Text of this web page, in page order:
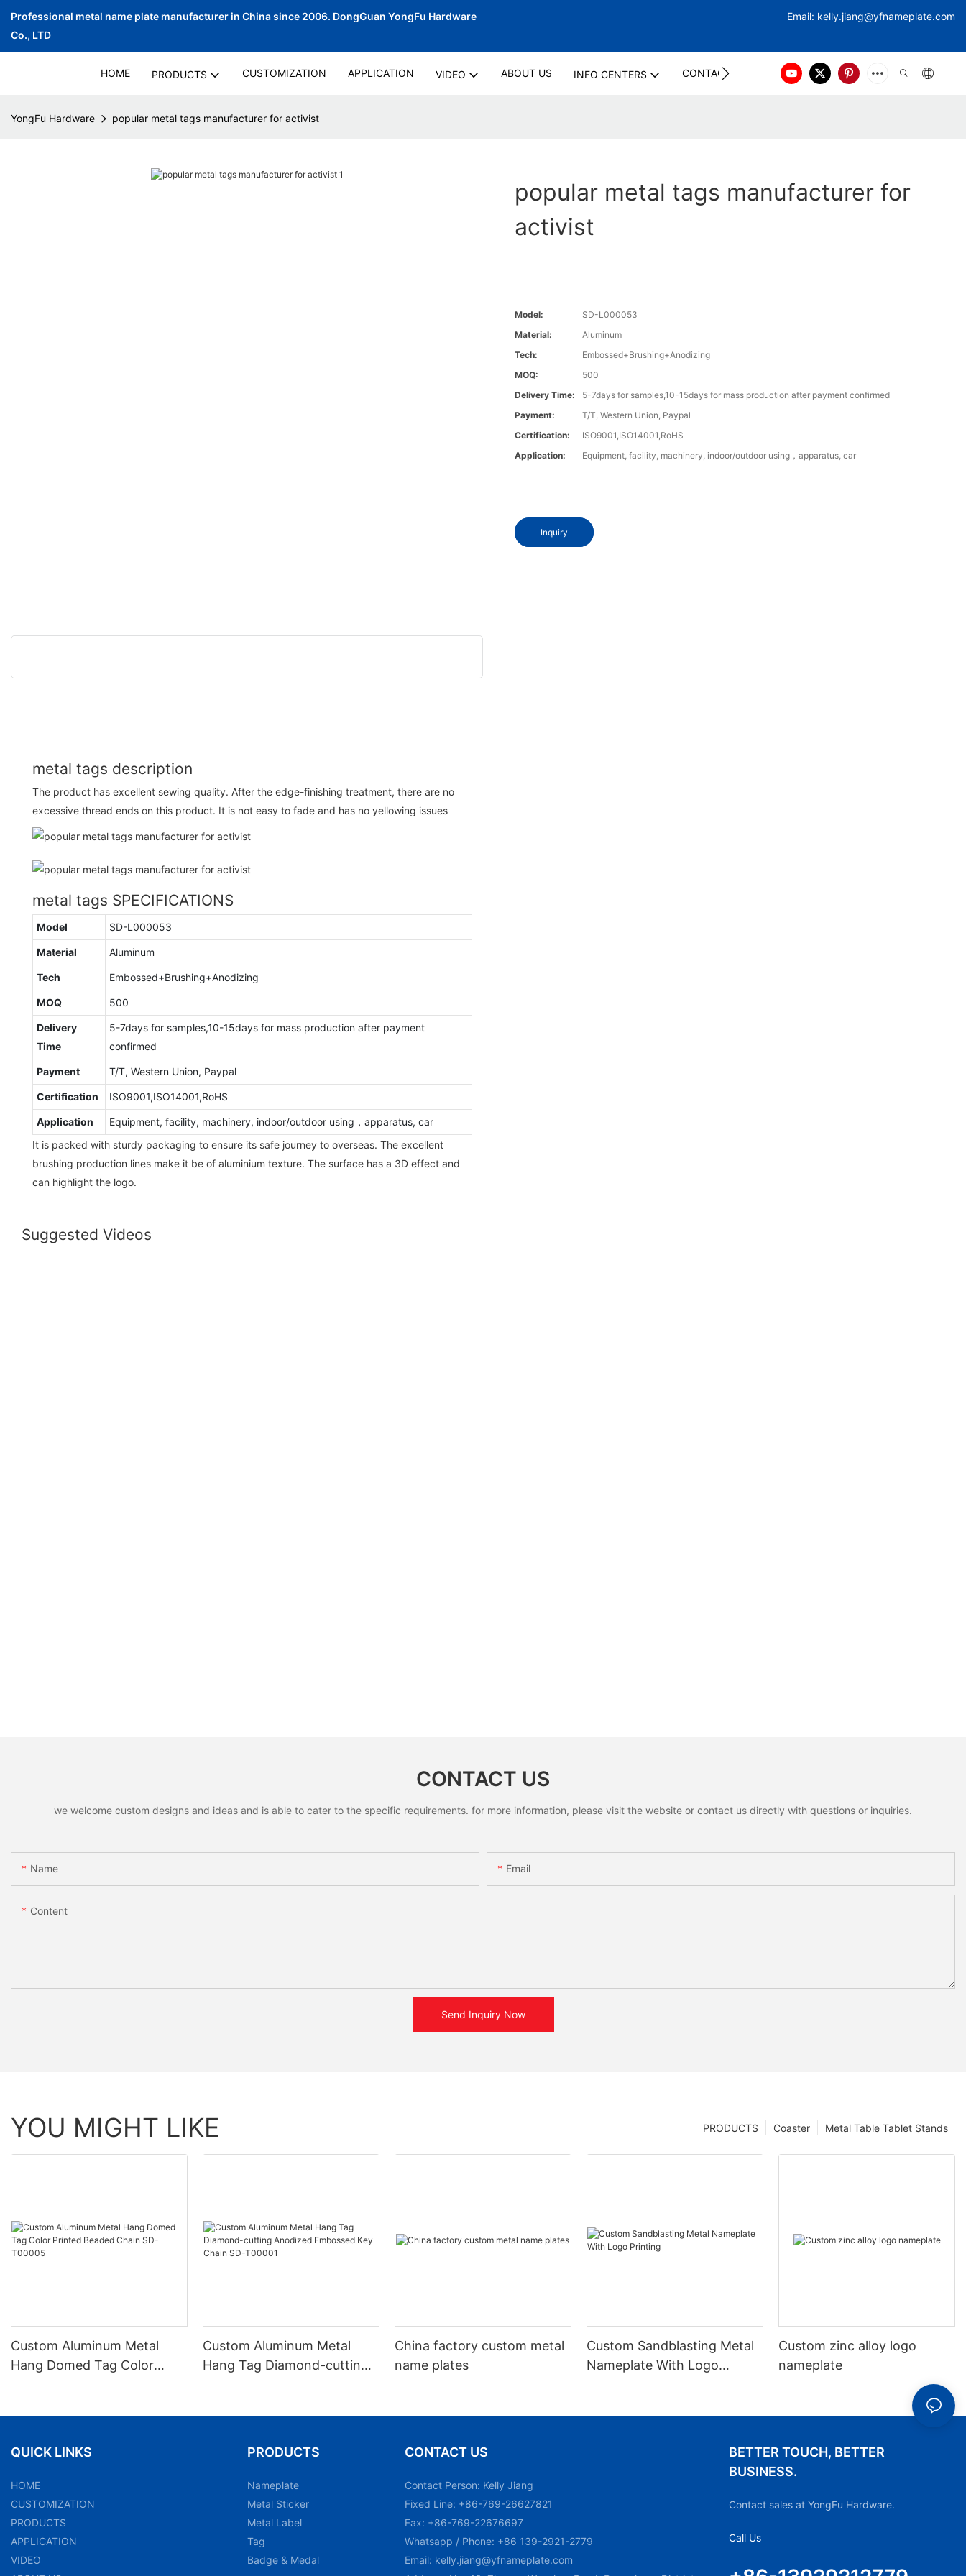
Professional metal name plate manufacturer in China since 2006. DongGuan YongFu Hardware
Co., LTD
Email: kelly.jiang@yfnameplate.com
HOME PRODUCTS CUSTOMIZATION APPLICATION VIDEO ABOUT US INFO CENTERS CONTACT US
YongFu Hardware popular metal tags manufacturer for activist
popular metal tags manufacturer for
activist
Model:
SD-L000053
Material:
Aluminum
Tech:
Embossed+Brushing+Anodizing
MOQ:
500
Delivery Time:
5-7days for samples,10-15days for mass production after payment confirmed
Payment:
T/T, Western Union, Paypal
Certification:
ISO9001,ISO14001,RoHS
Application:
Equipment, facility, machinery, indoor/outdoor using，apparatus, car
Inquiry
metal tags description
The product has excellent sewing quality. After the edge-finishing treatment, there are no
excessive thread ends on this product. It is not easy to fade and has no yellowing issues
metal tags SPECIFICATIONS
Model SD-L000053
Material Aluminum
Tech Embossed+Brushing+Anodizing
MOQ 500
Delivery
Time
5-7days for samples,10-15days for mass production after payment
confirmed
Payment T/T, Western Union, Paypal
Certification ISO9001,ISO14001,RoHS
Application
Equipment, facility, machinery, indoor/outdoor using，apparatus, car
It is packed with sturdy packaging to ensure its safe journey to overseas. The excellent
brushing production lines make it be of aluminium texture. The surface has a 3D effect and
can highlight the logo.
Suggested Videos
CONTACT US
we welcome custom designs and ideas and is able to cater to the specific requirements. for more information, please visit the website or contact us directly with questions or inquiries.
Name Email
Content
Send Inquiry Now
YOU MIGHT LIKE Metal Table Tablet Stands
Coaster
PRODUCTS
Custom Aluminum Metal
Hang Domed Tag Color
Custom Aluminum Metal
Hang Tag Diamond-cutting
China factory custom metal
name plates
Custom Sandblasting Metal
Nameplate With Logo
Custom zinc alloy logo
nameplate
QUICK LINKS
HOME
CUSTOMIZATION
PRODUCTS
APPLICATION
VIDEO
PRODUCTS
Nameplate
Metal Sticker
Metal Label
Tag
Badge & Medal
CONTACT US
Contact Person: Kelly Jiang
Fixed Line: +86-769-26627821
Fax: +86-769-22676697
Whatsapp / Phone: +86 139-2921-2779
Email: kelly.jiang@yfnameplate.com
BETTER TOUCH, BETTER
BUSINESS.
Contact sales at YongFu Hardware.
Call Us